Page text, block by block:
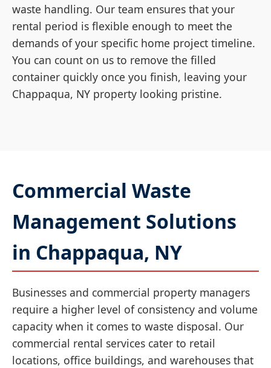
waste handling. Our team ensures that your
rental period is flexible enough to meet the
demands of your specific home project timeline.
You can count on us to remove the filled
container quickly once you finish, leaving your
Chappaqua, NY property looking pristine.
Commercial Waste
Management Solutions
in Chappaqua, NY
Businesses and commercial property managers
require a higher level of consistency and volume
capacity when it comes to waste disposal. Our
commercial rental services cater to retail
locations, office buildings, and warehouses that